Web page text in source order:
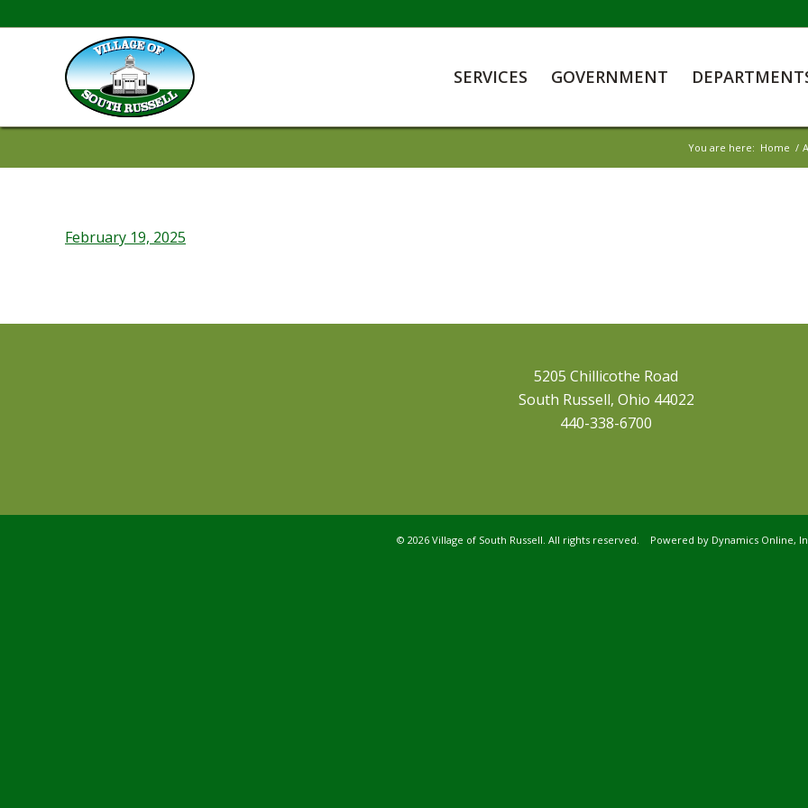
SERVICES GOVERNMENT
You are here: Home /
February 19, 2025
5205 Chillicothe Road
South Russell, Ohio 44022
440-338-6700
© 2026 Village of South Russell. All rights reserved. Powered by Dynamics Online,